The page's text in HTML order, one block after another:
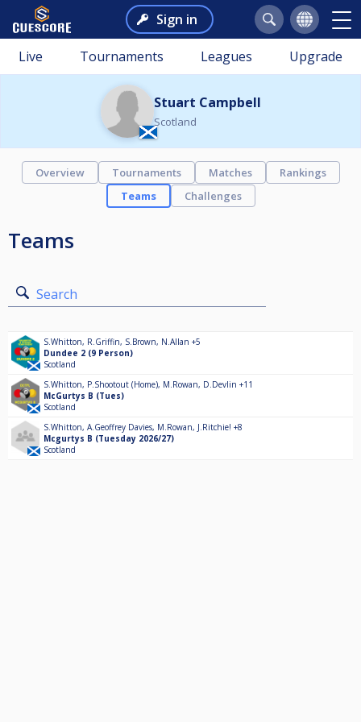
Sign in
Live Tournaments Leagues Upgrade
Stuart Campbell
Scotland
Overview Tournaments Matches
Rankings
Teams
Challenges
Teams
Search
S.Whitton, R.Griffin, S.Brown, N.Allan +5
Dundee 2 (9 Person)
Scotland
S.Whitton, P.Shootout (Home), M.Rowan, D.Devlin +11
McGurtys B (Tues)
Scotland
S.Whitton, A.Geoffrey Davies, M.Rowan, J.Ritchie! +8
Mcgurtys B (Tuesday 2026/27)
Scotland